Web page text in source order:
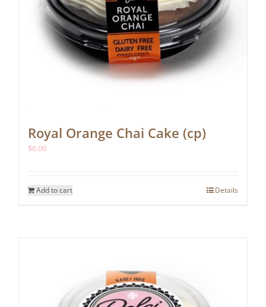
Royal Orange Chai Cake (cp)
$6.00
Add to cart Details